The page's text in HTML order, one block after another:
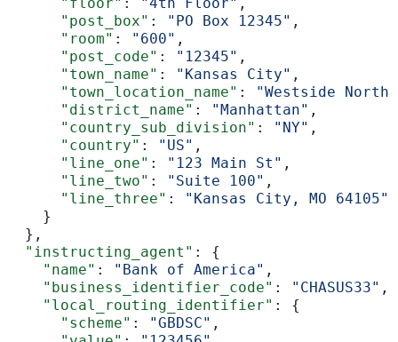
      "floor"
: "4th Floor" ,
      "post_box"
: "PO Box 12345" ,
      "room"
: "600" ,
      "post_code"
: "12345" ,
      "town_name"
: "Kansas City" ,
      "town_location_name"
:
"Westside North"
      "district_name"
: "Manhattan" ,
      "country_sub_division"
: "NY" ,
      "country"
: "US" ,
      "line_one"
: "123 Main St" ,
      "line_two"
: "Suite 100" ,
      "line_three"
:
"Kansas City, MO 64105"
    }
  },
  "instructing_agent"
: {
    "name"
: "Bank of America" ,
    "business_identifier_code"
: "CHASUS33" ,
    "local_routing_identifier"
: {
      "scheme"
: "GBDSC" ,